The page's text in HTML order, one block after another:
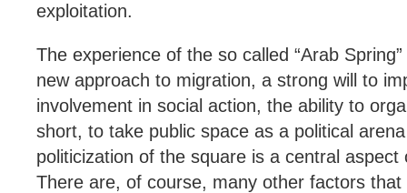
exploitation.
The experience of the so called “Arab
new approach to migration, a strong will to
involvement in social action, the ability to
short, to take public space as a political
politicization of the square is a central
There are, of course, many other factors